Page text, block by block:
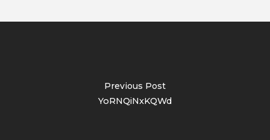
Previous Post
YoRNQiNxKQWd